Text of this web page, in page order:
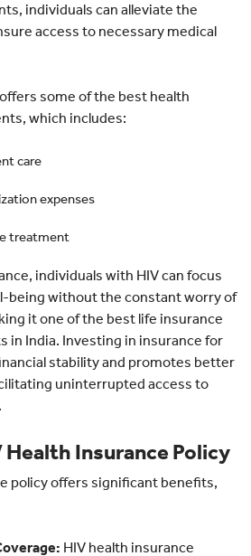
individuals can alleviate the
access to necessary medical
some of the best health
which includes:
care
expenses
treatment
individuals with HIV can focus
being without the constant worry of
it one of the best life insurance
in India. Investing in insurance for
stability and promotes better
uninterrupted access to
Insurance Policy
policy offers significant benefits,
HIV health insurance